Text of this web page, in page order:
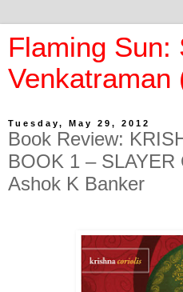
Flaming Sun:
Venkatraman
Tuesday, May 29, 2012
Book Review:
BOOK 1 –
Ashok K Banker